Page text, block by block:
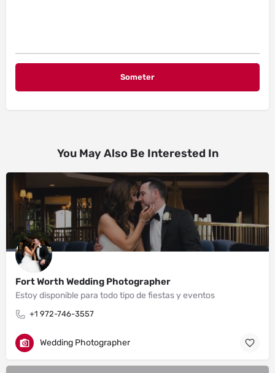
You May Also Be Interested In
Fort Worth Wedding Photographer
Estoy disponible para todo tipo de fiestas y eventos
+1 972-746-3557
Wedding Photographer